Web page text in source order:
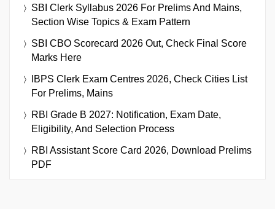
SBI Clerk Syllabus 2026 For Prelims And Mains,
Section Wise Topics & Exam Pattern
SBI CBO Scorecard 2026 Out, Check Final Score
Marks Here
IBPS Clerk Exam Centres 2026, Check Cities List
For Prelims, Mains
RBI Grade B 2027: Notification, Exam Date,
Eligibility, And Selection Process
RBI Assistant Score Card 2026, Download Prelims
PDF